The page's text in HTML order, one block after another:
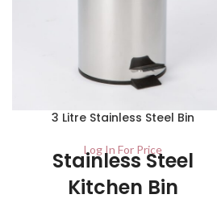
3 Litre Stainless Steel Bin
Log In For Price
Stainless Steel
Kitchen Bin